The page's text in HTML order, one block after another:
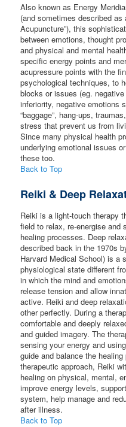
Also known as Energy
(and sometimes described as
Acupuncture”), this
between emotions, thought
and physical and mental
specific energy points and
acupressure points with the
psychological techniques, to
blocks or issues (eg.
inferiority, negative emotions
“baggage”, hang-ups,
stress that prevent us from
Since many physical health
underlying emotional issues
these too.
Back to Top
Reiki & Deep
Reiki is a light-touch therapy
field to relax, re-energise and
healing processes. Deep
described back in the 1970s
Harvard Medical School) is a
physiological state different
in which the mind and
release tension and allow
active. Reiki and deep
other perfectly. During a
comfortable and deeply
and guided imagery. The
sensing your energy and
guide and balance the
therapeutic approach, Reiki
healing on physical, mental,
improve energy levels,
system, help manage and
after illness.
Back to Top